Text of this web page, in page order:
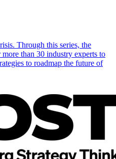
Through this series, the
than 30 industry experts to
to roadmap the future of